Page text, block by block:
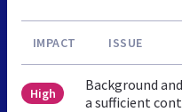
IMPACT ISSUE
High
Background
a sufficient